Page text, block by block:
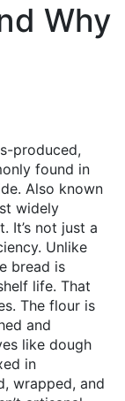
Why
produced,
found in
. Also known
widely
It’s not just a
Unlike
bread is
life. That
The flour is
and
like dough
in
wrapped, and